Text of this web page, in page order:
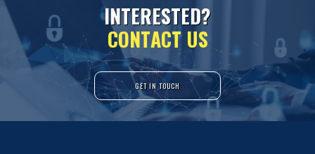
INTERESTED?
CONTACT US
GET IN TOUCH